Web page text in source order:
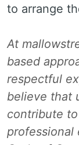
to arrange
At
based
respectful
believe that
contribute
professional